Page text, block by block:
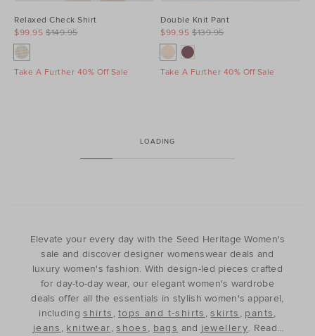
Relaxed Check Shirt
$149.95
$99.95
Take A Further 40% Off Sale
Double Knit Pant
$139.95
$99.95
Take A Further 40% Off Sale
LOADING
Elevate your every day with the Seed Heritage Women's
sale and discover designer womenswear deals and
luxury women's fashion. With design-led pieces crafted
for day-to-day wear, our elegant women's wardrobe
deals offer all the essentials in stylish women's apparel,
includingshirts , tops and t-shirts ,skirts , pants,
jeans , knitwear,shoes, bags and jewellery. Ready